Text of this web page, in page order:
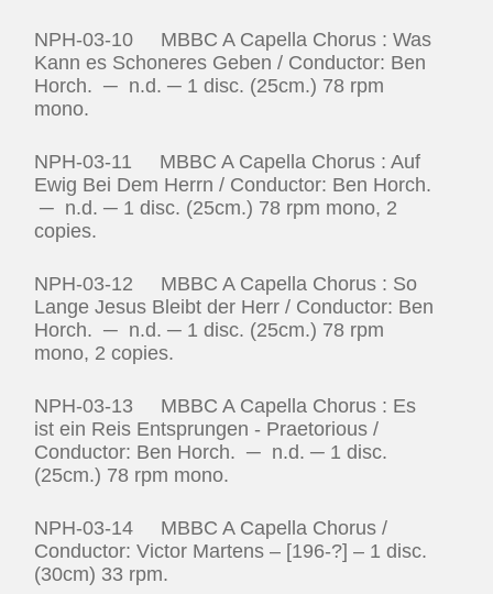
NPH-03-10 MBBC A Capella Chorus : Was
Kann es Schoneres Geben / Conductor: Ben
Horch. ─ n.d. ─ 1 disc. (25cm.) 78 rpm
mono.
NPH-03-11 MBBC A Capella Chorus : Auf
Ewig Bei Dem Herrn / Conductor: Ben Horch.
─ n.d. ─ 1 disc. (25cm.) 78 rpm mono, 2
copies.
NPH-03-12 MBBC A Capella Chorus : So
Lange Jesus Bleibt der Herr / Conductor: Ben
Horch. ─ n.d. ─ 1 disc. (25cm.) 78 rpm
mono, 2 copies.
NPH-03-13 MBBC A Capella Chorus : Es
ist ein Reis Entsprungen ‑ Praetorious /
Conductor: Ben Horch. ─ n.d. ─ 1 disc.
(25cm.) 78 rpm mono.
NPH-03-14 MBBC A Capella Chorus /
Conductor: Victor Martens – [196-?] – 1 disc.
(30cm) 33 rpm.